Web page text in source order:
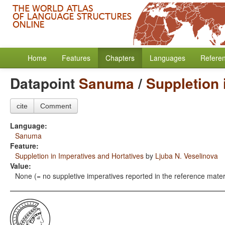
Home Features Chapters Languages
Datapoint Sanuma/ Suppletion
cite Comment
Language:
Sanuma
Feature:
Suppletion in Imperatives and Hortatives by Ljuba N. Veselinova
Value:
None (= no suppletive imperatives reported in the reference